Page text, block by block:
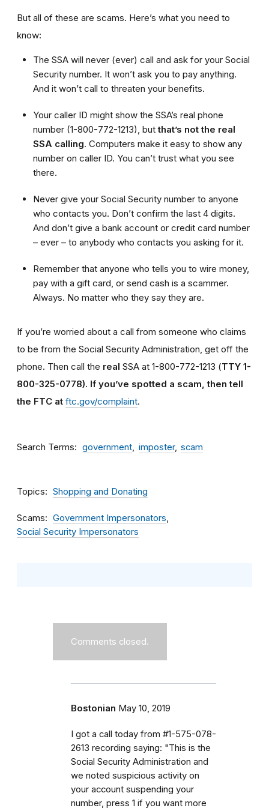
But all of these are scams. Here’s what you need to
know:
The SSA will never (ever) call and ask for your Social
Security number. It won’t ask you to pay anything.
And it won’t call to threaten your benefits.
Your caller ID might show the SSA’s real phone
number (1-800-772-1213), butthat’s not the real
SSA calling. Computers make it easy to show any
number on caller ID. You can’t trust what you see
there.
Never give your Social Security number to anyone
who contacts you. Don’t confirm the last 4 digits.
And don’t give a bank account or credit card number
– ever – to anybody who contacts you asking for it.
Remember that anyone who tells you to wire money,
pay with a gift card, or send cash is a scammer.
Always. No matter who they say they are.
If you’re worried about a call from someone who claims
to be from the Social Security Administration, get off the
phone. Then call the real SSA at 1-800-772-1213 (TTY 1-
800-325-0778). If you’ve spotted a scam, then tell
the FTC at ftc.gov/complaint.
Search Terms government imposter scam
Topics Shopping and Donating
Scams
Government Impersonators
Social Security Impersonators
Comments closed.
Bostonian May 10, 2019
I got a call today from #1-575-078-
2613 recording saying: "This is the
Social Security Administration and
we noted suspicious activity on
your account suspending your
number, press 1 if you want more